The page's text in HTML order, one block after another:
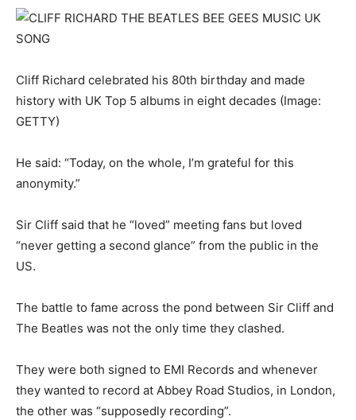
Cliff Richard celebrated his 80th birthday and made
history with UK Top 5 albums in eight decades (Image:
GETTY)
He said: “Today, on the whole, I’m grateful for this
anonymity.”
Sir Cliff said that he “loved” meeting fans but loved
“never getting a second glance” from the public in the
US.
The battle to fame across the pond between Sir Cliff and
The Beatles was not the only time they clashed.
They were both signed to EMI Records and whenever
they wanted to record at Abbey Road Studios, in London,
the other was “supposedly recording”.